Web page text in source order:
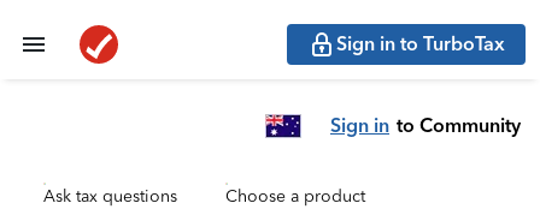
Sign in to TurboTax
Sign in to Community
Ask tax questions Choose a product